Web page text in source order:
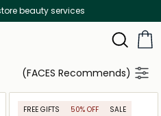
beauty services
(FACES Recommends)
FREE GIFTS 50% OFF SALE